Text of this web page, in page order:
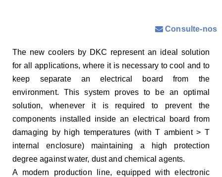
Consulte-nos
The new coolers by DKC represent an ideal solution
for all applications, where it is necessary to cool and to
keep separate an electrical board from the
environment. This system proves to be an optimal
solution, whenever it is required to prevent the
components installed inside an electrical board from
damaging by high temperatures (with T ambient > T
internal enclosure) maintaining a high protection
degree against water, dust and chemical agents.
A modern production line, equipped with electronic